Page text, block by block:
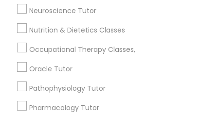
PCAT Tutor
Psychology Tutor
Neuroscience Tutor
Nutrition & Dietetics Classes
Occupational Therapy Classes,
Oracle Tutor
Pathophysiology Tutor
Pharmacology Tutor
Submit your info to get the best agent contacts
immediately.
Choose your Service *
Name *
City *